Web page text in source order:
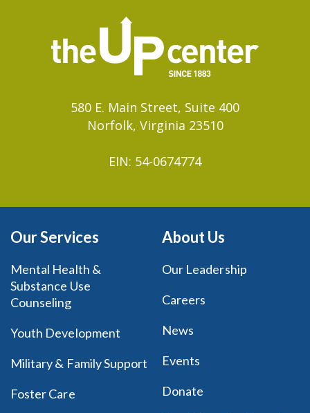
580 E. Main Street, Suite 400
Norfolk, Virginia 23510
EIN: 54-0674774
Our Services
Mental Health &
Substance Use
Counseling
Youth Development
Military & Family Support
Foster Care
About Us
Our Leadership
Careers
News
Events
Donate